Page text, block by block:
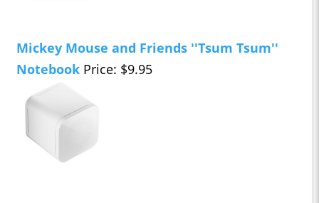
Mickey Mouse and Friends ''Tsum Tsum''
Notebook Price: $9.95